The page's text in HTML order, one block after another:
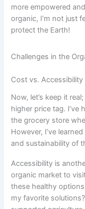
more empowered
organic, I’m not just
protect the Earth!
Challenges in the
Cost vs. Accessibility
Now, let’s keep it
higher price tag.
the grocery store
However, I’ve
and sustainability of
Accessibility is
organic market to
these healthy
my favorite